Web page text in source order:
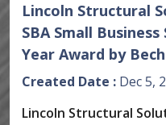
Lincoln Structural
SBA Small
Year Award by
Created Date : Dec 5,
Lincoln Structural